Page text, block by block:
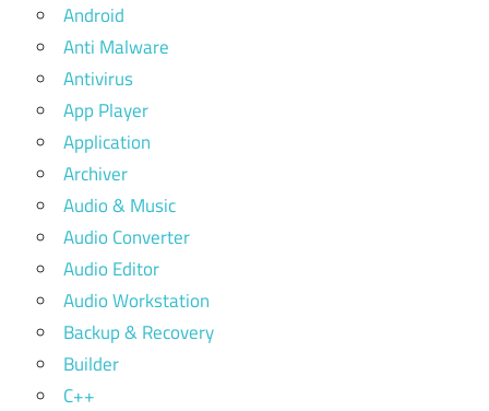
Android
Anti Malware
Antivirus
App Player
Application
Archiver
Audio & Music
Audio Converter
Audio Editor
Audio Workstation
Backup & Recovery
Builder
C++